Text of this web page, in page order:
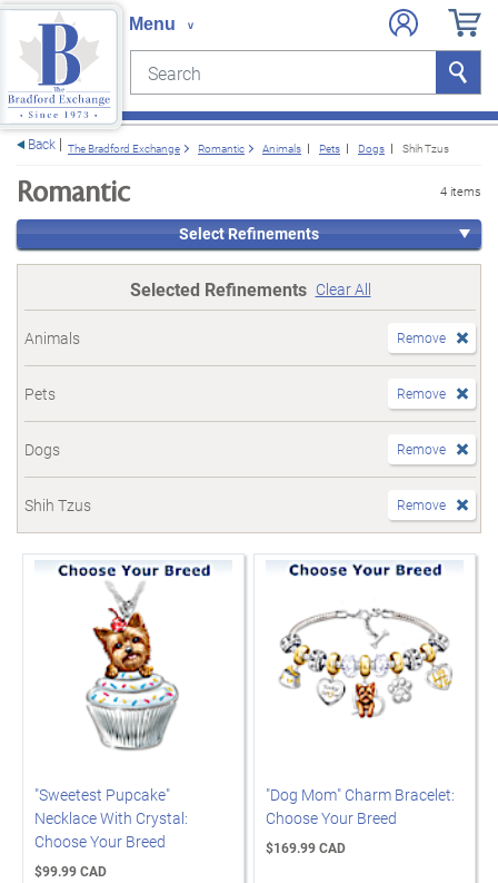
Search Search
Back The Bradford Exchange Romantic Animals Pets Dogs Shih Tzus
Romantic 4 items
Select Refinements
Selected Refinements Clear All
Animals Remove
Pets Remove
Dogs Remove
Shih Tzus Remove
"Sweetest Pupcake"
Necklace With Crystal:
Choose Your Breed
$99.99 CAD
"Dog Mom" Charm Bracelet:
Choose Your Breed
$169.99 CAD